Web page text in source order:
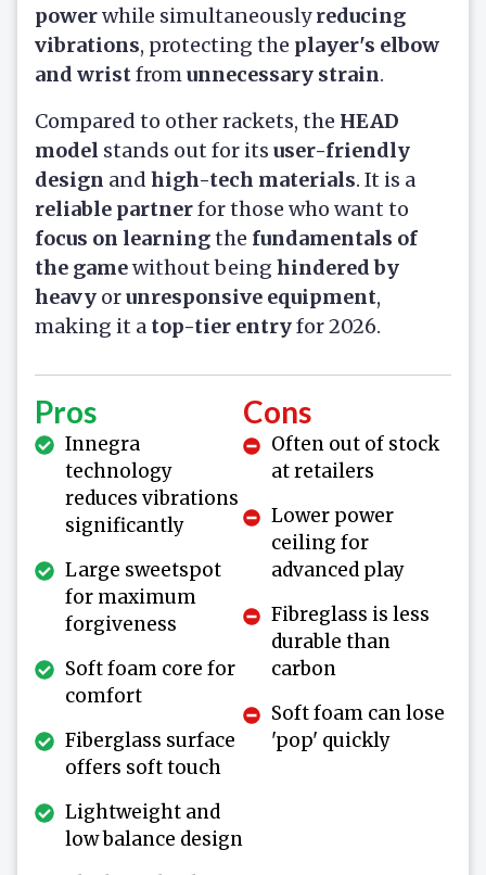
powerwhile simultaneouslyreducing
vibrations, protecting the player's elbow
and wristfromunnecessary strain.
Compared to other rackets, the HEAD
model stands out for its user-friendly
design and high-tech materials. It is a
reliable partnerfor those who want to
focus on learningthe fundamentals of
the gamewithout being hindered by
heavy orunresponsive equipment,
making it a top-tier entryfor 2026.
Pros
Innegra
technology
reduces vibrations
significantly
Large sweetspot
for maximum
forgiveness
Soft foam core for
comfort
Fiberglass surface
offers soft touch
Lightweight and
low balance design
Cons
Often out of stock
at retailers
Lower power
ceiling for
advanced play
Fibreglass is less
durable than
carbon
Soft foam can lose
'pop' quickly